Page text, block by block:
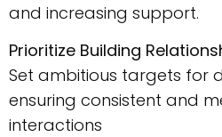
and increasing support.
Prioritize Building
Set ambitious targets for
ensuring consistent and
interactions